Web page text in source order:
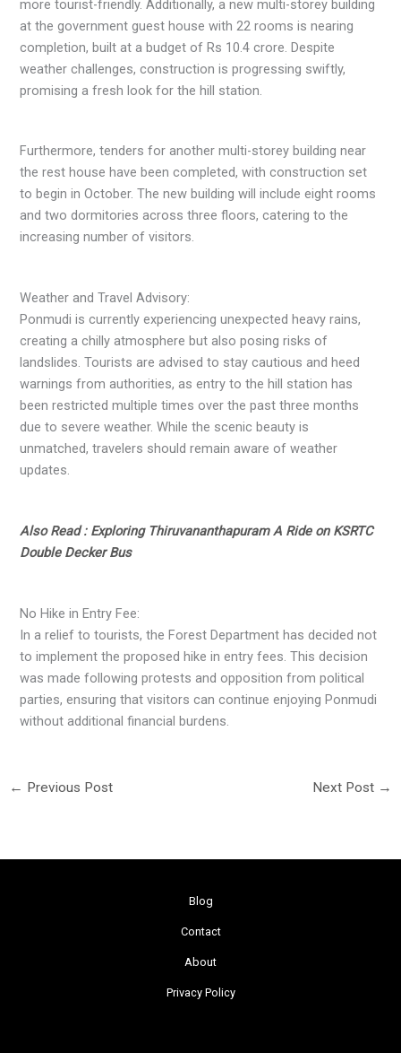
more tourist-friendly. Additionally, a new multi-storey building
at the government guest house with 22 rooms is nearing
completion, built at a budget of Rs 10.4 crore. Despite
weather challenges, construction is progressing swiftly,
promising a fresh look for the hill station.
Furthermore, tenders for another multi-storey building near
the rest house have been completed, with construction set
to begin in October. The new building will include eight rooms
and two dormitories across three floors, catering to the
increasing number of visitors.
Weather and Travel Advisory:
Ponmudi is currently experiencing unexpected heavy rains,
creating a chilly atmosphere but also posing risks of
landslides. Tourists are advised to stay cautious and heed
warnings from authorities, as entry to the hill station has
been restricted multiple times over the past three months
due to severe weather. While the scenic beauty is
unmatched, travelers should remain aware of weather
updates.
Also Read : Exploring Thiruvananthapuram A Ride on KSRTC
Double Decker Bus
No Hike in Entry Fee:
In a relief to tourists, the Forest Department has decided not
to implement the proposed hike in entry fees. This decision
was made following protests and opposition from political
parties, ensuring that visitors can continue enjoying Ponmudi
without additional financial burdens.
← Previous Post Next Post →
Blog
Contact
About
Privacy Policy